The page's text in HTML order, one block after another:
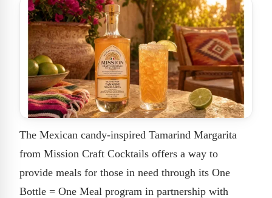
The Mexican candy-inspired Tamarind Margarita
from Mission Craft Cocktails offers a way to
provide meals for those in need through its One
Bottle = One Meal program in partnership with